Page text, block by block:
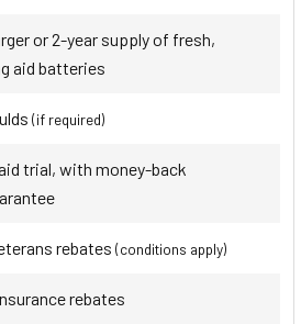
or 2-year supply of fresh,
aid batteries
(if required)
trial, with money-back
rebates (conditions apply)
rebates